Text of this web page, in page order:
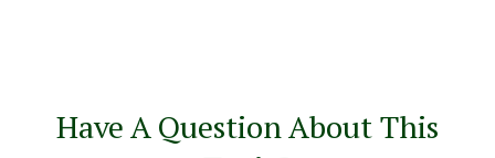
Have A Question About This